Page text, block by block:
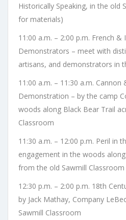
Historically Speaking, in the old
for materials)
11:00 a.m. – 2:00 p.m. French &
Demonstrators – meet with
artisans, and demonstrators in
11:00 a.m. – 11:30 a.m. Cannon
Demonstration – by the camp
woods along Black Bear Trail
Classroom
11:30 a.m. – 12:00 p.m. Peril in
engagement in the woods
from the old Sawmill Classroom
12:30 p.m. – 2:00 p.m. 18th
by Jack Mathay, Company
Sawmill Classroom